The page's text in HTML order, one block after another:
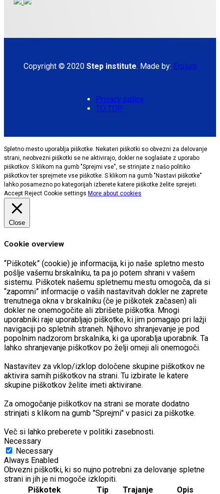
Copyright © 2020 Step institute. Made by: Erpium
Privacy policy
TO TOP
Spletno mesto uporablja piškotke. Nekateri piškotki so obvezni za delovanje
strani, neobvezni piškotki se ne aktivirajo, dokler ne soglašate z uporabo
piškotkov. S klikom na gumb "Sprejmi vse", se strinjate z našo politiko
piškotkov ter sprejmete vse piškotke. S klikom na gumb "Nastavi piškotke"
lahko posamezno po kategorijah izberete katere piškotke želite sprejeti.
Accept Reject Cookie settings More about cookies
Close
Cookie overview
“Piškotek” (cookie) je informacija, ki jo naše spletno mesto
pošlje vašemu brskalniku, ta pa jo potem shrani v vašem
sistemu. Piškotek našemu spletnemu mestu omogoča, da si
“zapomni” informacije o vaših nastavitvah dokler ne zaprete
trenutnega okna v brskalniku (če je piškotek začasen) ali
dokler ne onemogočite ali zbrišete piškotka. Mnogi
uporabniki raje uporabljajo piškotke, ki jim pomagajo pri lažji
navigaciji po spletnih straneh. Njihovo shranjevanje je pod
popolnim nadzorom brskalnika, ki ga uporablja uporabnik. Ta
lahko shranjevanje piškotkov po želji omeji ali onemogoči.
Nastavitev za vklop/izklop določene skupine piškotkov ne
aktivira samih piškotkov na strani. Tu izbirate le katere
skupine piškotkov želite imeti aktivirane.
Za omogočanje piškotkov na strani se morate dodatno
strinjati s klikom na gumb "Sprejmi" v pasici za piškotke.
Več si lahko preberete v politiki zasebnosti.
Necessary
Necessary
Always Enabled
Obvezni piškotki, ki so nujno potrebni za delovanje spletne
strani in jih je ni mogoče izklopiti.
Piškotek
Tip Trajanje Opis